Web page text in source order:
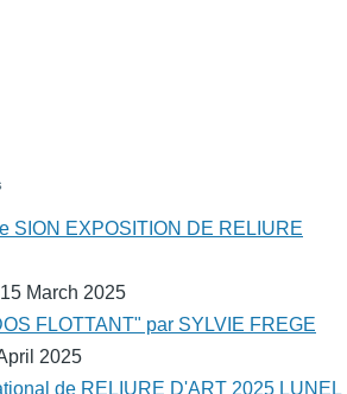
SION EXPOSITION DE RELIURE
March 2025
FLOTTANT" par SYLVIE FREGE
2025
de RELIURE D'ART 2025 LUNEL